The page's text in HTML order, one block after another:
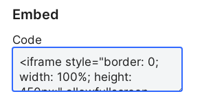
Embed
Code